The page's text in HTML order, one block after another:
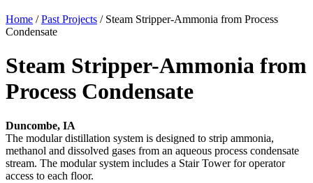
Home /Past Projects / Steam Stripper-Ammonia from Process
Condensate
Steam Stripper-Ammonia from
Process Condensate
Duncombe, IA
The modular distillation system is designed to strip ammonia,
methanol and dissolved gases from an aqueous process condensate
stream. The modular system includes a Stair Tower for operator
access to each floor.